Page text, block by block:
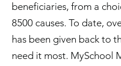
beneficiaries, from a
8500 causes. To date,
has been given back to
need it most. MySchool